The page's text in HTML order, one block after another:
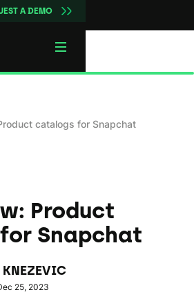
A DEMO
catalogs for Snapchat
Product
Snapchat
KNEZEVIC
25, 2023